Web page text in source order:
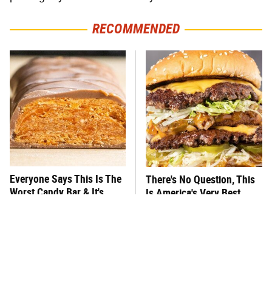
RECOMMENDED
Everyone Says This Is The
Worst Candy Bar & It's
There's No Question, This
Is America's Very Best